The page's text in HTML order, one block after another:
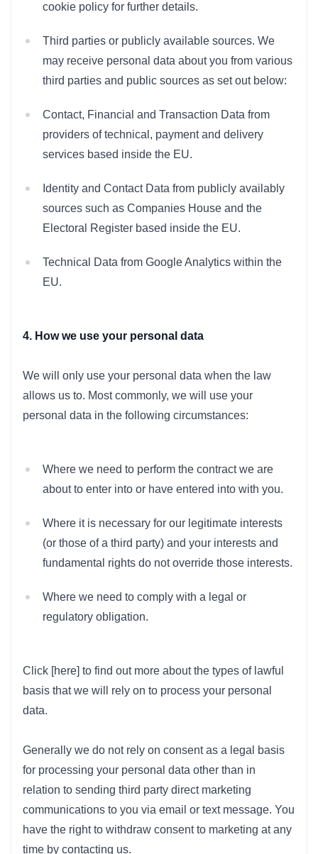
cookie policy for further details.
Third parties or publicly available sources. We
may receive personal data about you from various
third parties and public sources as set out below:
Contact, Financial and Transaction Data from
providers of technical, payment and delivery
services based inside the EU.
Identity and Contact Data from publicly availably
sources such as Companies House and the
Electoral Register based inside the EU.
Technical Data from Google Analytics within the
EU.
4. How we use your personal data
We will only use your personal data when the law
allows us to. Most commonly, we will use your
personal data in the following circumstances:
Where we need to perform the contract we are
about to enter into or have entered into with you.
Where it is necessary for our legitimate interests
(or those of a third party) and your interests and
fundamental rights do not override those interests.
Where we need to comply with a legal or
regulatory obligation.
Click [here] to find out more about the types of lawful
basis that we will rely on to process your personal
data.
Generally we do not rely on consent as a legal basis
for processing your personal data other than in
relation to sending third party direct marketing
communications to you via email or text message. You
have the right to withdraw consent to marketing at any
time by contacting us.